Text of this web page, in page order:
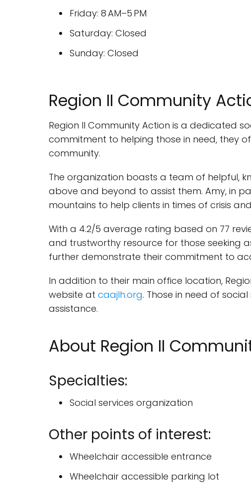
Friday: 8 AM–5 PM
Saturday: Closed
Sunday: Closed
Region II Community
Region II Community Action is a dedicated
commitment to helping those in need, they
community.
The organization boasts a team of helpful,
above and beyond to assist them. Amy, in
mountains to help clients in times of crisis
With a 4.2/5 average rating based on 77
and trustworthy resource for those seeking
further demonstrate their commitment to
In addition to their main office location,
website at caajlh.org. Those in need of
assistance.
About Region II
Specialties:
Social services organization
Other points of interest:
Wheelchair accessible entrance
Wheelchair accessible parking lot